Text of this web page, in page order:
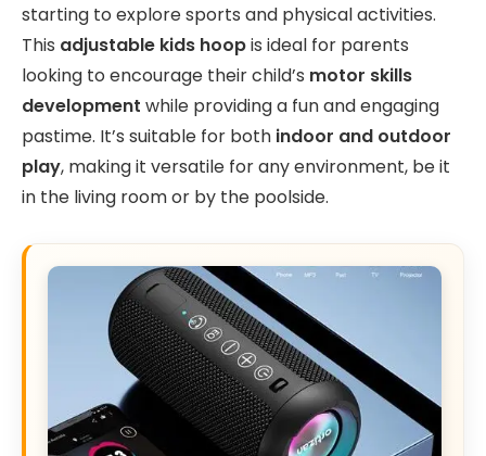
starting to explore sports and physical activities.
This adjustable kids hoopis ideal for parents
looking to encourage their child’s motor skills
development while providing a fun and engaging
pastime. It’s suitable for both indoor and outdoor
play, making it versatile for any environment, be it
in the living room or by the poolside.